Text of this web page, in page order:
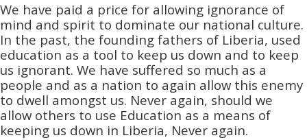
We have paid a price for allowing ignorance of
mind and spirit to dominate our national culture.
In the past, the founding fathers of Liberia, used
education as a tool to keep us down and to keep
us ignorant. We have suffered so much as a
people and as a nation to again allow this enemy
to dwell amongst us. Never again, should we
allow others to use Education as a means of
keeping us down in Liberia, Never again.